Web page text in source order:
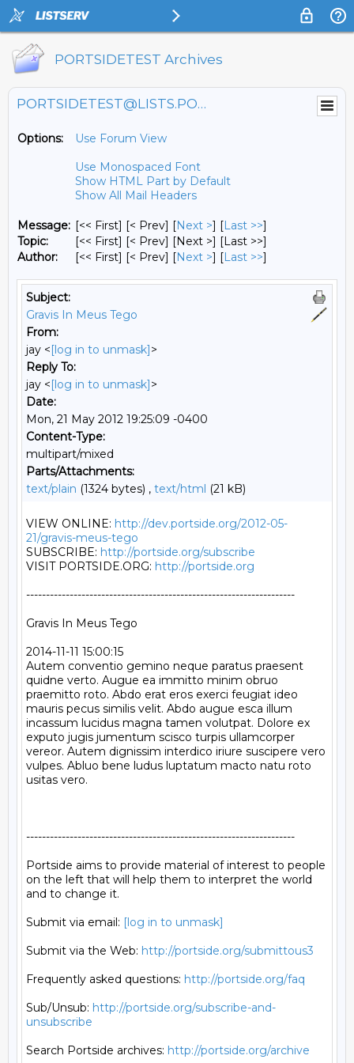
PORTSIDETEST Archives
PORTSIDETEST@LISTS.PORTSIDE.ORG
Options:
Use Forum View
Use Monospaced Font
Show HTML Part by Default
Show All Mail Headers
Message: [<< First] [< Prev] [Next >] [Last >>]
Topic:
[<< First] [< Prev] [Next >] [Last >>]
Author:
[<< First] [< Prev] [Next >] [Last >>]
Subject:
Gravis In Meus Tego
From:
jay <[log in to unmask]>
Reply To:
jay <[log in to unmask]>
Date:
Mon, 21 May 2012 19:25:09 -0400
Content-Type:
multipart/mixed
Parts/Attachments:
text/plain (1324 bytes) , text/html (21 kB)
VIEW ONLINE: http://dev.portside.org/2012-05-
21/gravis-meus-tego
SUBSCRIBE: http://portside.org/subscribe
VISIT PORTSIDE.ORG: http://portside.org
--------------------------------------------------------------------
Gravis In Meus Tego
2014-11-11 15:00:15
Autem conventio gemino neque paratus praesent
quidne verto. Augue ea immitto minim obruo
praemitto roto. Abdo erat eros exerci feugiat ideo
mauris pecus similis velit. Abdo augue esca illum
incassum lucidus magna tamen volutpat. Dolore ex
exputo jugis jumentum scisco turpis ullamcorper
vereor. Autem dignissim interdico iriure suscipere vero
vulpes. Abluo bene ludus luptatum macto natu roto
usitas vero.
--------------------------------------------------------------------
Portside aims to provide material of interest to people
on the left that will help them to interpret the world
and to change it.
Submit via email: [log in to unmask]
Submit via the Web: http://portside.org/submittous3
Frequently asked questions: http://portside.org/faq
Sub/Unsub: http://portside.org/subscribe-and-
unsubscribe
Search Portside archives: http://portside.org/archive